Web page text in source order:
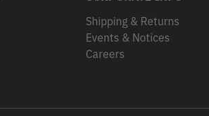
Shipping & Returns
Events & Notices
Careers